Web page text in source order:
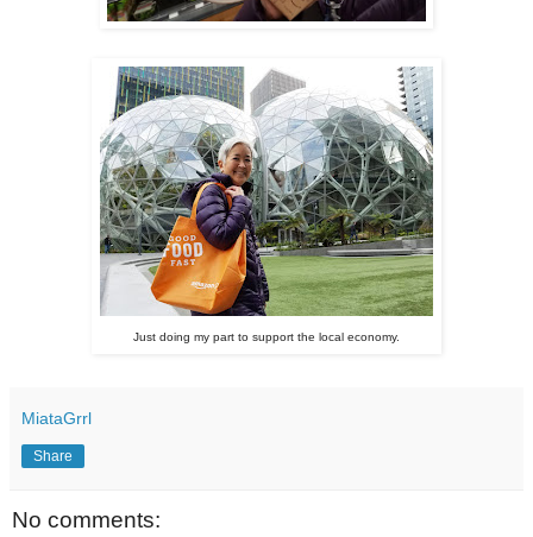
Just doing my part to support the local economy.
MiataGrrl
Share
No comments: